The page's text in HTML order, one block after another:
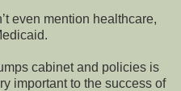
even mention healthcare,
cabinet and policies is
important to the success of